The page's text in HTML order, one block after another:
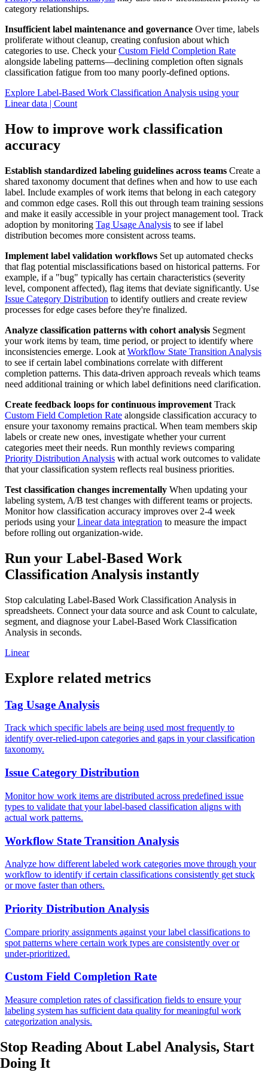
category relationships.
Insufficient label maintenance and governance Over time, labels
proliferate without cleanup, creating confusion about which
categories to use. Check yourCustom Field Completion Rate
alongside labeling patterns—declining completion often signals
classification fatigue from too many poorly-defined options.
Explore Label-Based Work Classification Analysis using your
Linear data | Count
How to improve work classification
accuracy
Establish standardized labeling guidelines across teams Create a
shared taxonomy document that defines when and how to use each
label. Include examples of work items that belong in each category
and common edge cases. Roll this out through team training sessions
and make it easily accessible in your project management tool. Track
adoption by monitoring Tag Usage Analysis to see if label
distribution becomes more consistent across teams.
Implement label validation workflows Set up automated checks
that flag potential misclassifications based on historical patterns. For
example, if a "bug" typically has certain characteristics (severity
level, component affected), flag items that deviate significantly. Use
Issue Category Distribution to identify outliers and create review
processes for edge cases before they're finalized.
Analyze classification patterns with cohort analysis Segment
your work items by team, time period, or project to identify where
inconsistencies emerge. Look at Workflow State Transition Analysis
to see if certain label combinations correlate with different
completion patterns. This data-driven approach reveals which teams
need additional training or which label definitions need clarification.
Create feedback loops for continuous improvement Track
Custom Field Completion Rate alongside classification accuracy to
ensure your taxonomy remains practical. When team members skip
labels or create new ones, investigate whether your current
categories meet their needs. Run monthly reviews comparing
Priority Distribution Analysis with actual work outcomes to validate
that your classification system reflects real business priorities.
Test classification changes incrementally When updating your
labeling system, A/B test changes with different teams or projects.
Monitor how classification accuracy improves over 2-4 week
periods using yourLinear data integration to measure the impact
before rolling out organization-wide.
Run your Label-Based Work
Classification Analysis instantly
Stop calculating Label-Based Work Classification Analysis in
spreadsheets. Connect your data source and ask Count to calculate,
segment, and diagnose your Label-Based Work Classification
Analysis in seconds.
Linear
Explore related metrics
Tag Usage Analysis
Track which specific labels are being used most frequently to
identify over-relied-upon categories and gaps in your classification
taxonomy.
Issue Category Distribution
Monitor how work items are distributed across predefined issue
types to validate that your label-based classification aligns with
actual work patterns.
Workflow State Transition Analysis
Analyze how different labeled work categories move through your
workflow to identify if certain classifications consistently get stuck
or move faster than others.
Priority Distribution Analysis
Compare priority assignments against your label classifications to
spot patterns where certain work types are consistently over or
under-prioritized.
Custom Field Completion Rate
Measure completion rates of classification fields to ensure your
labeling system has sufficient data quality for meaningful work
categorization analysis.
Stop Reading About Label Analysis, Start
Doing It